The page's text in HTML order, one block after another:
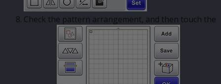
Check the pattern arrangement, and then touch the